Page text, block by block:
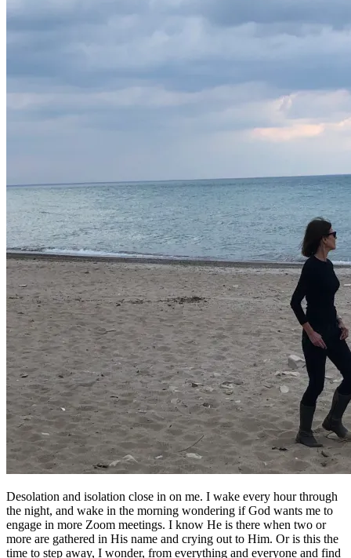
Desolation and isolation close in on me. I wake every hour through
the night, and wake in the morning wondering if God wants me to
engage in more Zoom meetings. I know He is there when two or
more are gathered in His name and crying out to Him. Or is this the
time to step away, I wonder, from everything and everyone and find